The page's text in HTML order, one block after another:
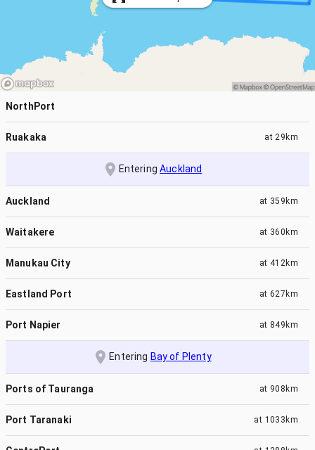
NorthPort
Ruakaka at 29km
EnteringAuckland
Auckland at 359km
Waitakere at 360km
Manukau City at 412km
Eastland Port at 627km
Port Napier at 849km
Entering Bay of Plenty
Ports of Tauranga at 908km
Port Taranaki at 1033km